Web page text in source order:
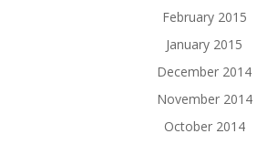
February 2015
January 2015
December 2014
November 2014
October 2014